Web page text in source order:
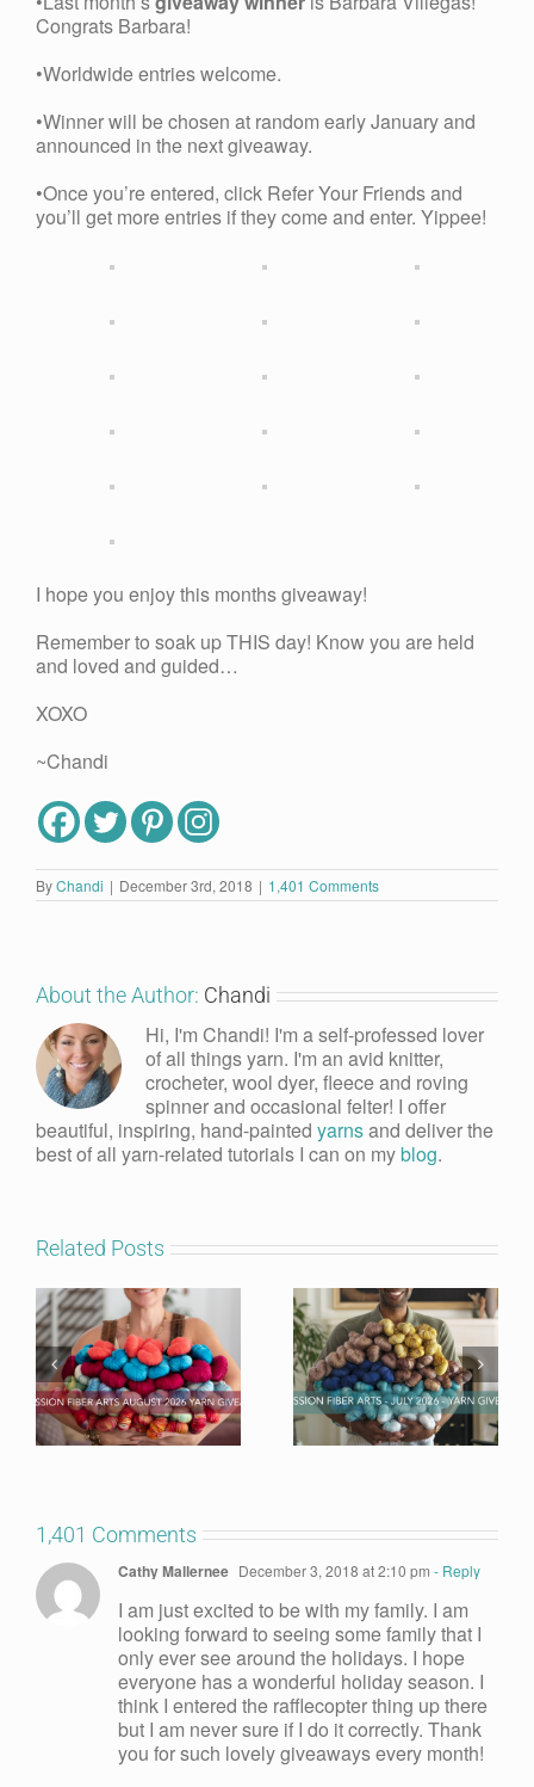
Congrats Barbara!
•Worldwide entries welcome.
•Winner will be chosen at random early January and
announced in the next giveaway.
•Once you’re entered, click Refer Your Friends and
you’ll get more entries if they come and enter. Yippee!
I hope you enjoy this months giveaway!
Remember to soak up THIS day! Know you are held
and loved and guided…
XOXO
~Chandi
ByChandi | December 3rd, 2018 | 1,401 Comments
About the Author: Chandi
Hi, I'm Chandi! I'm a self-professed lover
of all things yarn. I'm an avid knitter,
crocheter, wool dyer, fleece and roving
spinner and occasional felter! I offer
beautiful, inspiring, hand-painted yarnsand deliver the
best of all yarn-related tutorials I can on myblog.
Related Posts
1,401 Comments
Cathy Mallernee December 3, 2018 at 2:10 pm - Reply
I am just excited to be with my family. I am
looking forward to seeing some family that I
only ever see around the holidays. I hope
everyone has a wonderful holiday season. I
think I entered the rafflecopter thing up there
but I am never sure if I do it correctly. Thank
you for such lovely giveaways every month!